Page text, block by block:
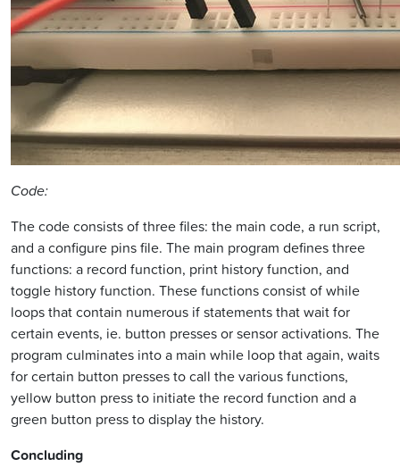
Code:
The code consists of three files: the main code, a run script,
and a configure pins file. The main program defines three
functions: a record function, print history function, and
toggle history function. These functions consist of while
loops that contain numerous if statements that wait for
certain events, ie. button presses or sensor activations. The
program culminates into a main while loop that again, waits
for certain button presses to call the various functions,
yellow button press to initiate the record function and a
green button press to display the history.
Concluding